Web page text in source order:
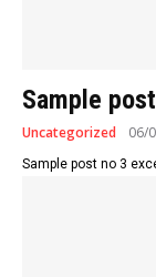
Sample
Uncategorized 06/
Sample post no 3